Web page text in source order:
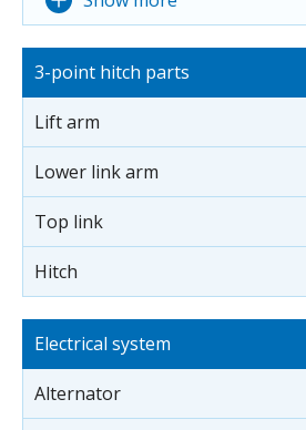
3-point hitch parts
Lift arm
Lower link arm
Top link
Hitch
Electrical system
Alternator